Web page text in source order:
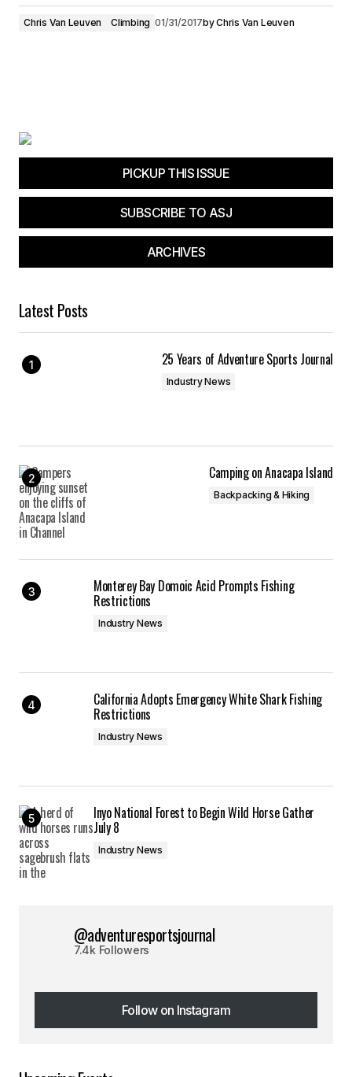
Chris Van Leuven Climbing 01/31/2017byChris Van Leuven
PICKUP THIS ISSUE
SUBSCRIBE TO ASJ
ARCHIVES
Latest Posts
25 Years of Adventure Sports Journal
Industry News
Camping on Anacapa Island
Backpacking & Hiking
Monterey Bay Domoic Acid Prompts Fishing
Restrictions
Industry News
California Adopts Emergency White Shark Fishing
Restrictions
Industry News
Inyo National Forest to Begin Wild Horse Gather
July 8
Industry News
@adventuresportsjournal
7.4k Followers
Follow on Instagram
Follow on Instagram